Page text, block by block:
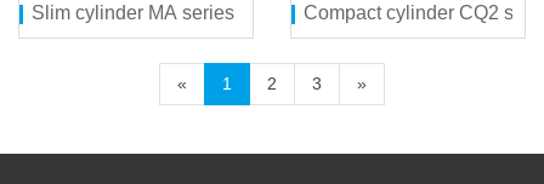
Slim cylinder MA series Compact cylinder CQ2
« 1 2 3 »